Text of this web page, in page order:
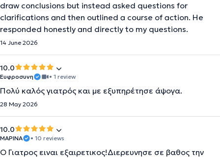
draw conclusions but instead asked questions for
clarifications and then outlined a course of action. He
responded honestly and directly to my questions.
14 June 2026
10.0
Ευφροσυνη • 1 review
Πολύ καλός γιατρός και με εξυπηρέτησε άψογα.
28 May 2026
10.0
ΜΑΡΙΝΑ • 10 reviews
Ο Γιατρος ειναι εξαιρετικος!Διερευνησε σε βαθος την